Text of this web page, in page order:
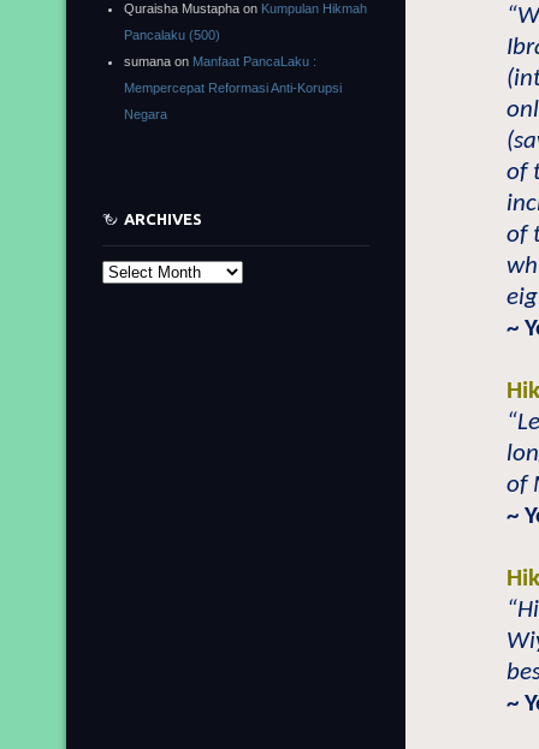
of
of
~
of
~
~
Quraisha Mustapha on Kumpulan Hikmah
Pancalaku (500)
sumana on Manfaat PancaLaku :
Mempercepat Reformasi Anti-Korupsi
Negara
ARCHIVES
Archives